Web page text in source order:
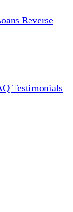
Reverse
Testimonials